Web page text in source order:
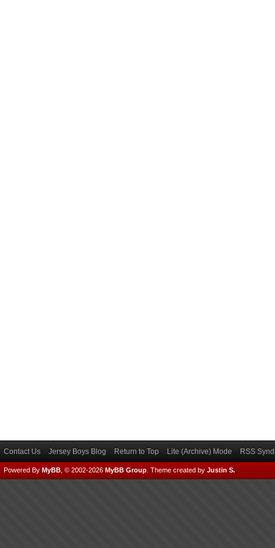
Contact Us Jersey Boys Blog Return to Top Lite (Archive) Mode RSS
Powered By MyBB , © 2002-2026 MyBB Group Theme created by Justin S.